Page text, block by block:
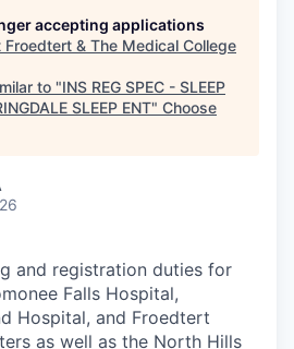
accepting applications
Froedtert & The Medical College
to "INS REG SPEC - SLEEP
SLEEP ENT" Choose
and registration duties for
Falls Hospital,
Hospital, and Froedtert
as well as the North Hills